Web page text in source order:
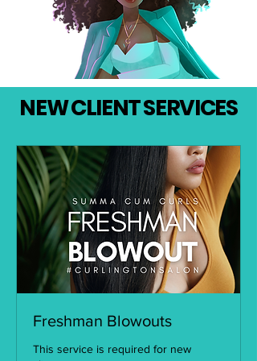
NEW CLIENT SERVICES
Freshman Blowouts
This service is required for new